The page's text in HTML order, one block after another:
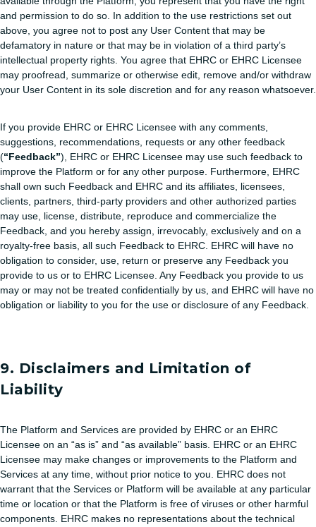
and permission to do so. In addition to the use restrictions set out
above, you agree not to post any User Content that may be
defamatory in nature or that may be in violation of a third party’s
intellectual property rights. You agree that EHRC or EHRC Licensee
may proofread, summarize or otherwise edit, remove and/or withdraw
your User Content in its sole discretion and for any reason whatsoever.
If you provide EHRC or EHRC Licensee with any comments,
suggestions, recommendations, requests or any other feedback
(“Feedback”), EHRC or EHRC Licensee may use such feedback to
improve the Platform or for any other purpose. Furthermore, EHRC
shall own such Feedback and EHRC and its affiliates, licensees,
clients, partners, third-party providers and other authorized parties
may use, license, distribute, reproduce and commercialize the
Feedback, and you hereby assign, irrevocably, exclusively and on a
royalty-free basis, all such Feedback to EHRC. EHRC will have no
obligation to consider, use, return or preserve any Feedback you
provide to us or to EHRC Licensee. Any Feedback you provide to us
may or may not be treated confidentially by us, and EHRC will have no
obligation or liability to you for the use or disclosure of any Feedback.
9. Disclaimers and Limitation of
Liability
The Platform and Services are provided by EHRC or an EHRC
Licensee on an “as is” and “as available” basis. EHRC or an EHRC
Licensee may make changes or improvements to the Platform and
Services at any time, without prior notice to you. EHRC does not
warrant that the Services or Platform will be available at any particular
time or location or that the Platform is free of viruses or other harmful
components. EHRC makes no representations about the technical